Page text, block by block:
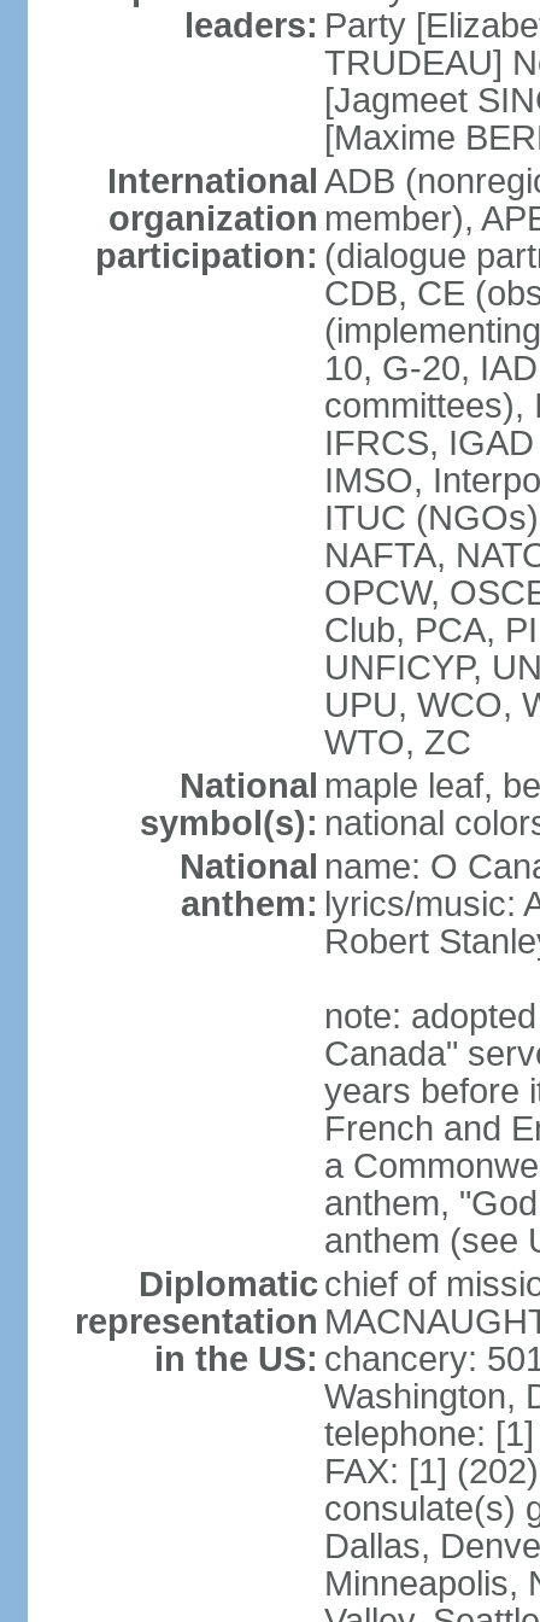
leaders: Party
TRUDEAU]
[Jagmeet
[Maxime
International
organization
participation:
ADB
member),
(dialogue
CDB, CE
10, G-20,
committees),
IFRCS,
IMSO,
ITUC
NAFTA,
OPCW,
Club, PCA,
UNFICYP,
UPU, WCO,
WTO, ZC
National
symbol(s):
maple leaf,
national
National
anthem:
name: O
lyrics/music:
Robert
note:
Canada"
years before
French and
a
anthem,
anthem (see
Diplomatic
representation
in the US:
chief of
chancery:
Washington,
telephone:
FAX: [1]
consulate(s)
Dallas,
Minneapolis,